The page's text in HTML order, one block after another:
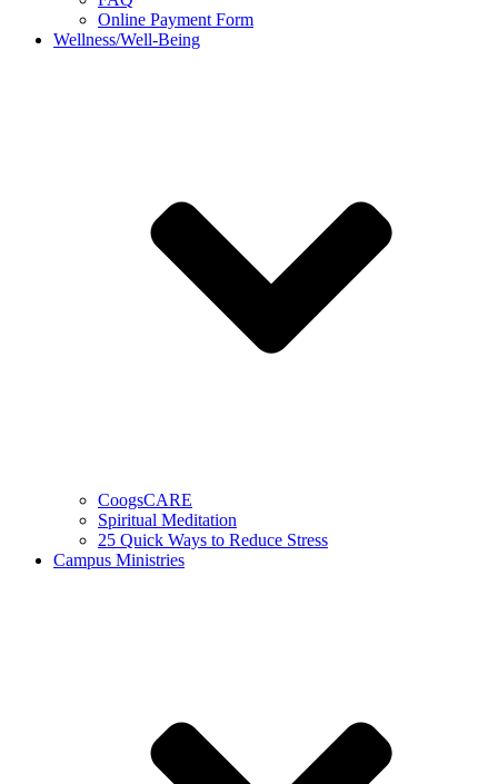
Online Payment Form
Wellness/Well-Being
CoogsCARE
Spiritual Meditation
25 Quick Ways to Reduce Stress
Campus Ministries